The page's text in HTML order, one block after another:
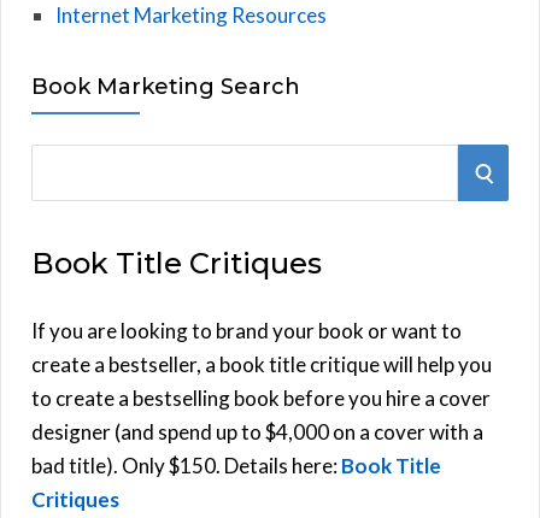
Internet Marketing Resources
Book Marketing Search
r
h
f
o
r
:
S
Book Title Critiques
If you are looking to brand your book or want to
create a bestseller, a book title critique will help you
to create a bestselling book before you hire a cover
designer (and spend up to $4,000 on a cover with a
bad title). Only $150. Details here:Book Title
Critiques